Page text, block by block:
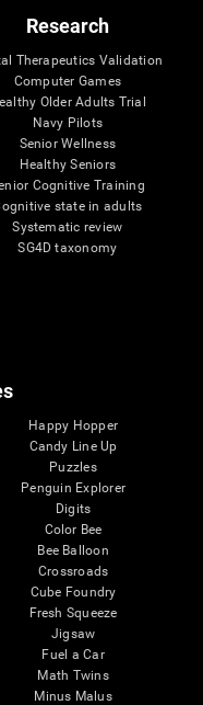
Research
Therapeutics Validation
Computer Games
Older Adults Trial
Navy Pilots
Senior Wellness
Healthy Seniors
Cognitive Training
state in adults
Systematic review
SG4D taxonomy
Happy Hopper
Candy Line Up
Puzzles
Penguin Explorer
Digits
Color Bee
Bee Balloon
Crossroads
Cube Foundry
Fresh Squeeze
Jigsaw
Fuel a Car
Math Twins
Minus Malus